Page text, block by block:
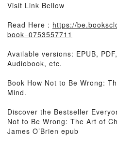
Visit Link Bellow
Read Here : https://
book=0753557711
Available versions: EPUB,
Audiobook, etc.
Book How Not to Be Wrong:
Mind.
Discover the Bestseller
Not to Be Wrong: The Art of
James O’Brien epub